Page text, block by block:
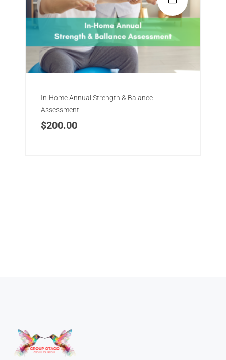
In-Home Annual Strength & Balance
Assessment
$200.00